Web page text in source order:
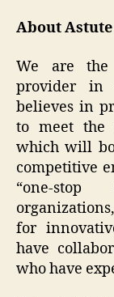
About
We are the
provider in
believes in
to meet the
which will
competitive
“one-
for
have
who have